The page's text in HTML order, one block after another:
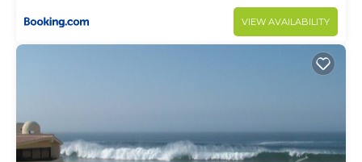
VIEW AVAILABILITY